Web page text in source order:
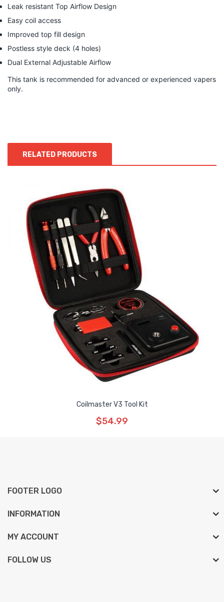
Leak resistant Top Airflow Design
Easy coil access
Improved top fill design
Postless style deck (4 holes)
Dual External Adjustable Airflow
This tank is recommended for advanced or experienced vapers
only.
RELATED PRODUCTS
Coilmaster V3 Tool Kit
$54.99
FOOTER LOGO
INFORMATION
MY ACCOUNT
FOLLOW US